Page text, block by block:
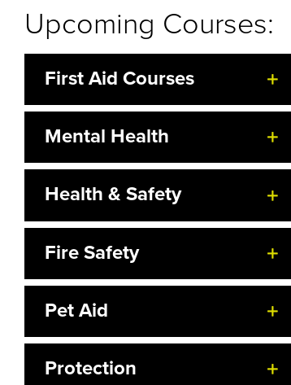
Upcoming Courses:
First Aid Courses
Mental Health
Health & Safety
Fire Safety
Pet Aid
Protection